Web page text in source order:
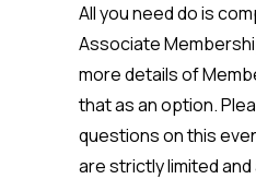
All you need do is
Associate
more details of
that as an option.
questions on this
are strictly limited